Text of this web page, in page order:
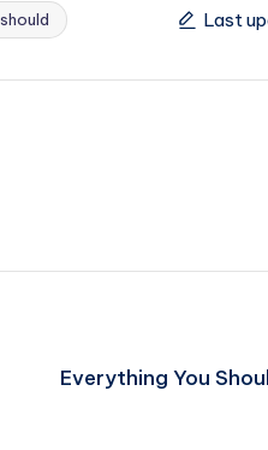
should Last
Everything You